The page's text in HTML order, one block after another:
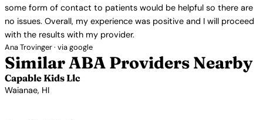
some form of contact to patients would be helpful so there are
no issues. Overall, my experience was positive and I will proceed
with the results with my provider.
Ana Trovinger · via google
Similar ABA Providers Nearby
Capable Kids Llc
Waianae, HI